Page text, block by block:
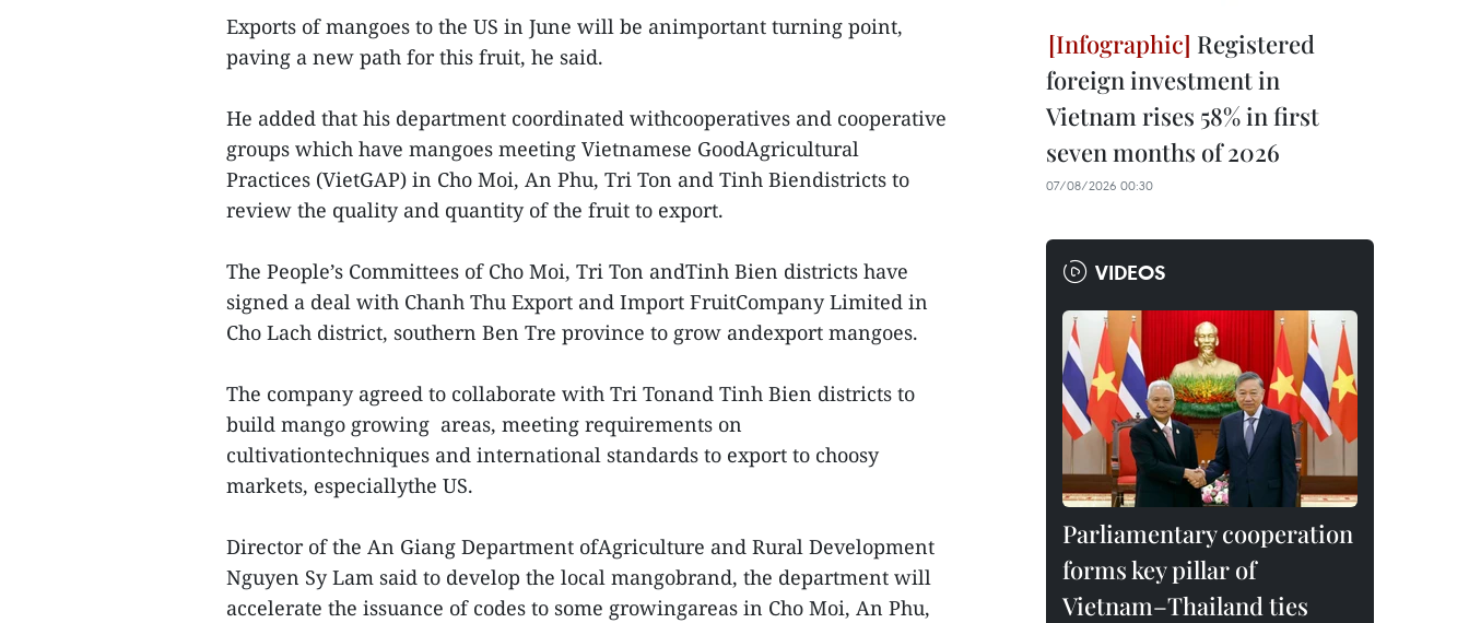
Exports of mangoes to the US in June will be animportant turning point,
paving a new path for this fruit, he said.
He added that his department coordinated withcooperatives and cooperative
groups which have mangoes meeting Vietnamese GoodAgricultural
Practices (VietGAP) in Cho Moi, An Phu, Tri Ton and Tinh Biendistricts to
review the quality and quantity of the fruit to export.
The People’s Committees of Cho Moi, Tri Ton andTinh Bien districts have
signed a deal with Chanh Thu Export and Import FruitCompany Limited in
Cho Lach district, southern Ben Tre province to grow andexport mangoes.
The company agreed to collaborate with Tri Tonand Tinh Bien districts to
build mango growing areas, meeting requirements on
cultivationtechniques and international standards to export to choosy
markets, especiallythe US.
Director of the An Giang Department ofAgriculture and Rural Development
Nguyen Sy Lam said to develop the local mangobrand, the department will
accelerate the issuance of codes to some growingareas in Cho Moi, An Phu,
Registered
foreign investment in
Vietnam rises 58% in first
seven months of 2026
07/08/2026 00:30
VIDEOS
Parliamentary cooperation
forms key pillar of
Vietnam–Thailand ties